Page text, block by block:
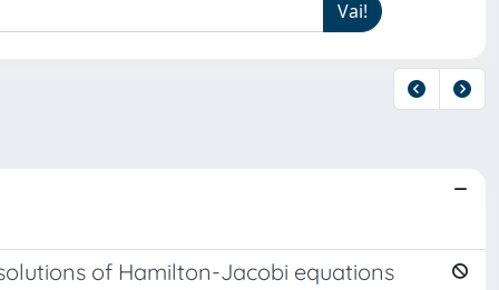
of Hamilton-Jacobi equations